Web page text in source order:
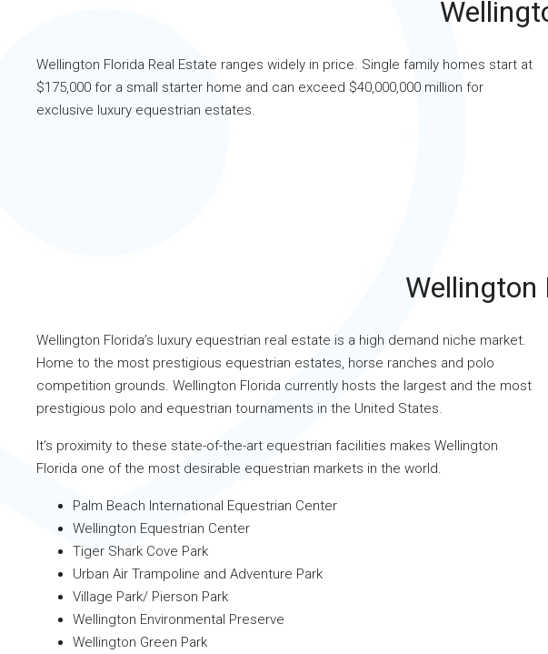
Wellington Florida Real Estate ranges widely in price. Single family homes start at
$175,000 for a small starter home and can exceed $40,000,000 million for
exclusive luxury equestrian estates.
Wellington
Wellington Florida’s luxury equestrian real estate is a high demand niche market.
Home to the most prestigious equestrian estates, horse ranches and polo
competition grounds. Wellington Florida currently hosts the largest and the most
prestigious polo and equestrian tournaments in the United States.
It’s proximity to these state-of-the-art equestrian facilities makes Wellington
Florida one of the most desirable equestrian markets in the world.
Palm Beach International Equestrian Center
Wellington Equestrian Center
Tiger Shark Cove Park
Urban Air Trampoline and Adventure Park
Village Park/ Pierson Park
Wellington Environmental Preserve
Wellington Green Park